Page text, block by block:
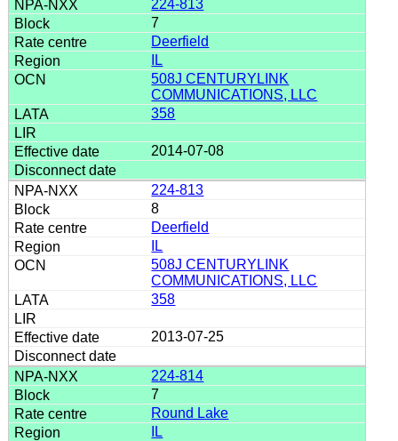
224-813
7
Deerfield
IL
508J CENTURYLINK
COMMUNICATIONS, LLC
358
2014-07-08
224-813
8
Deerfield
IL
508J CENTURYLINK
COMMUNICATIONS, LLC
358
2013-07-25
224-814
7
Round Lake
IL